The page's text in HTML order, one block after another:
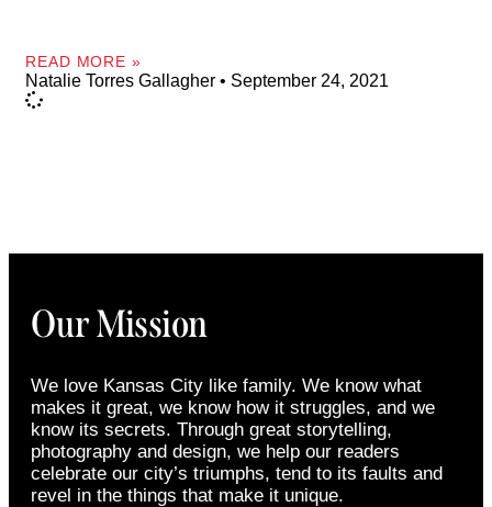
READ MORE »
Natalie Torres Gallagher September 24, 2021
Our Mission
We love Kansas City like family. We know what
makes it great, we know how it struggles, and we
know its secrets. Through great storytelling,
photography and design, we help our readers
celebrate our city’s triumphs, tend to its faults and
revel in the things that make it unique.